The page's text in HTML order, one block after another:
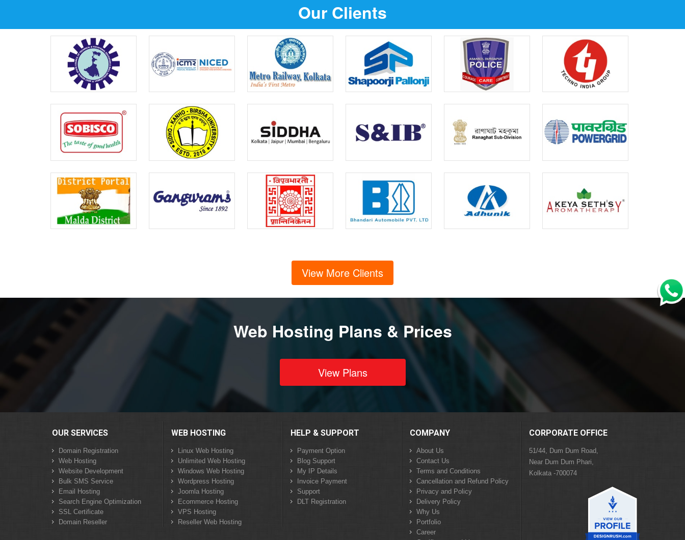
Our Clients
View More Clients
Web Hosting Plans & Prices
View Plans
OUR SERVICES
Domain Registration
Web Hosting
Website Development
Bulk SMS Service
Email Hosting
Search Engine Optimization
SSL Certificate
Domain Reseller
WEB HOSTING
Linux Web Hosting
Unlimited Web Hosting
Windows Web Hosting
Wordpress Hosting
Joomla Hosting
Ecommerce Hosting
VPS Hosting
Reseller Web Hosting
HELP & SUPPORT
Payment Option
Blog Support
My IP Details
Invoice Payment
Support
DLT Registration
COMPANY
About Us
Contact Us
Terms and Conditions
Cancellation and Refund Policy
Privacy and Policy
Delivery Policy
Why Us
Portfolio
Career
CORPORATE OFFICE
51/44, Dum Dum Road,
Near Dum Dum Phari,
Kolkata -700074